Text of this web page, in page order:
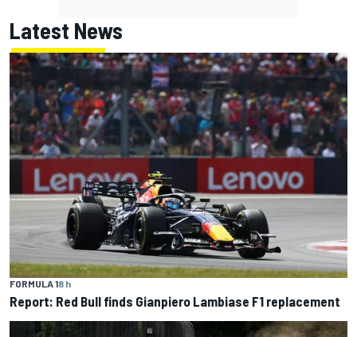
Latest News
FORMULA 18 h
Report: Red Bull finds Gianpiero Lambiase F1 replacement